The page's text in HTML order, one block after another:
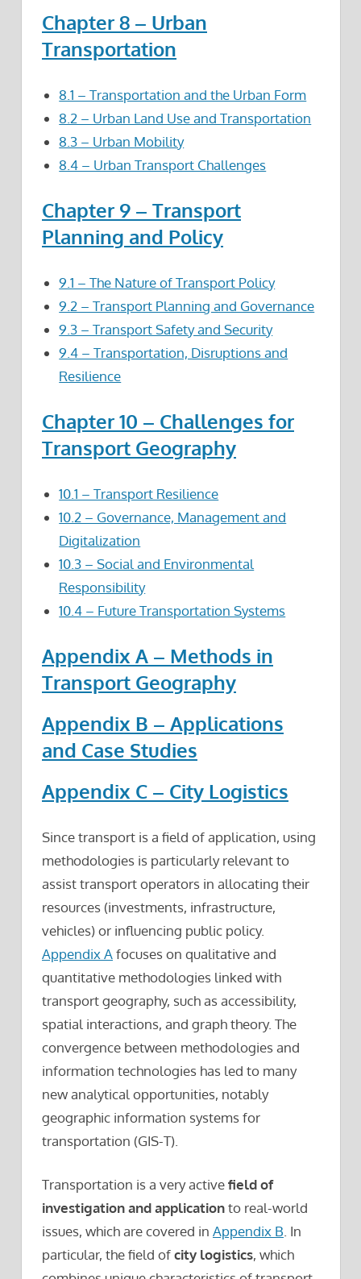
Chapter 8 – Urban
Transportation
8.1 – Transportation and the Urban Form
8.2 – Urban Land Use and Transportation
8.3 – Urban Mobility
8.4 – Urban Transport Challenges
Chapter 9 – Transport
Planning and Policy
9.1 – The Nature of Transport Policy
9.2 – Transport Planning and Governance
9.3 – Transport Safety and Security
9.4 – Transportation, Disruptions and
Resilience
Chapter 10 – Challenges for
Transport Geography
10.1 – Transport Resilience
10.2 – Governance, Management and
Digitalization
10.3 – Social and Environmental
Responsibility
10.4 – Future Transportation Systems
Appendix A – Methods in
Transport Geography
Appendix B – Applications
and Case Studies
Appendix C – City Logistics
Since transport is a field of application, using
methodologies is particularly relevant to
assist transport operators in allocating their
resources (investments, infrastructure,
vehicles) or influencing public policy.
Appendix Afocuses on qualitative and
quantitative methodologies linked with
transport geography, such as accessibility,
spatial interactions, and graph theory. The
convergence between methodologies and
information technologies has led to many
new analytical opportunities, notably
geographic information systems for
transportation (GIS-T).
Transportation is a very activefield of
investigation and applicationto real-world
issues, which are covered in Appendix B. In
particular, the field ofcity logistics, which